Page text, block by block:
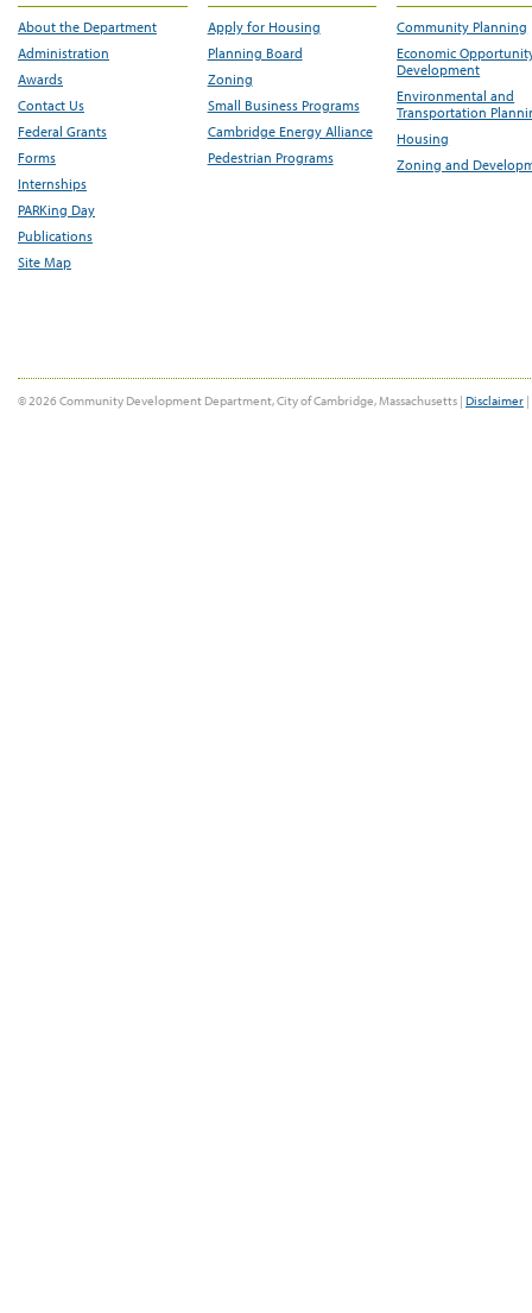
About the Department
Administration
Awards
Contact Us
Federal Grants
Forms
Internships
PARKing Day
Publications
Site Map
Apply for Housing
Planning Board
Zoning
Small Business Programs
Cambridge Energy Alliance
Pedestrian Programs
Community Planning
Economic
Development
Environmental and
Transportation
Housing
Zoning and
© 2026 Community Development Department, City of Cambridge, Massachusetts | Disclaimer |